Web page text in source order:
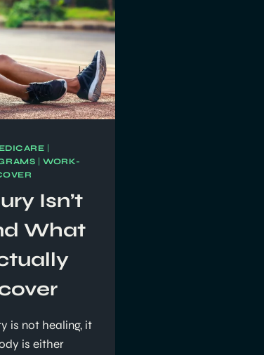
|WORK-
Isn’t
What
is not healing, it
is either